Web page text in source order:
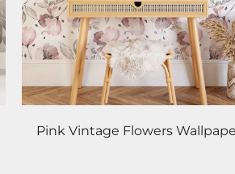
Pink Vintage Flowers